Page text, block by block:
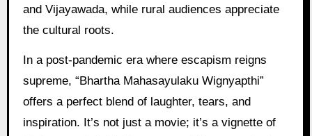
and Vijayawada, while rural audiences appreciate
the cultural roots.
In a post-pandemic era where escapism reigns
supreme, “Bhartha Mahasayulaku Wignyapthi”
offers a perfect blend of laughter, tears, and
inspiration. It’s not just a movie; it’s a vignette of